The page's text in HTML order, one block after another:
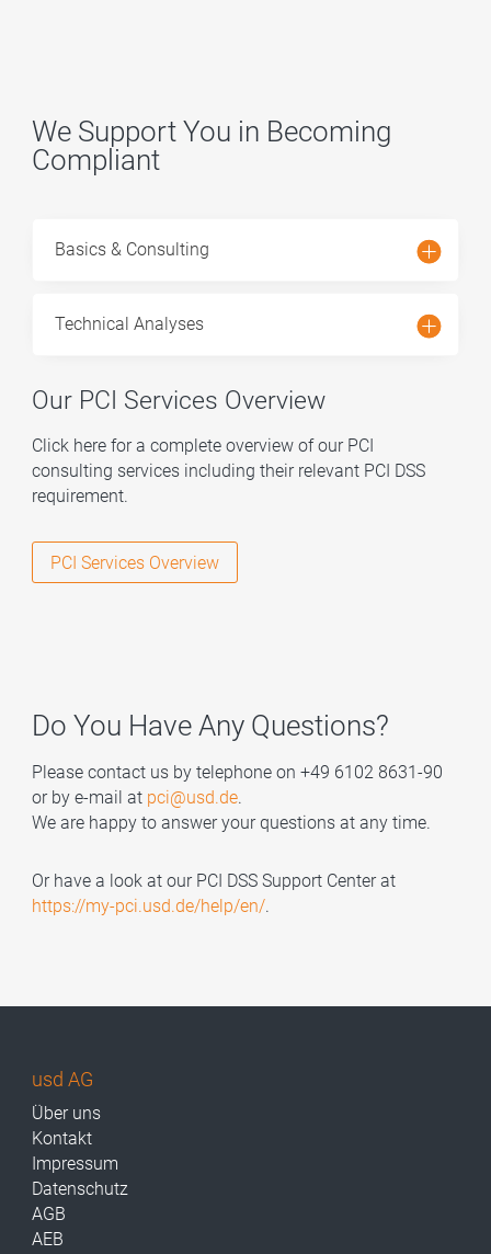
We Support You in Becoming
Compliant
Basics & Consulting
Technical Analyses
Our PCI Services Overview
Click here for a complete overview of our PCI
consulting services including their relevant PCI DSS
requirement.
PCI Services Overview
Do You Have Any Questions?
Please contact us by telephone on +49 6102 8631-90
or by e-mail at pci@usd.de.
We are happy to answer your questions at any time.
Or have a look at our PCI DSS Support Center at
https://my-pci.usd.de/help/en/.
usd AG
Über uns
Kontakt
Impressum
Datenschutz
AGB
AEB